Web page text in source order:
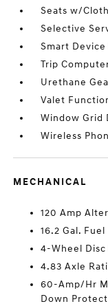
Seats w/
Selective
Smart
Trip
Urethane
Valet
Window Grid
Wireless
MECHANICAL
120 Amp
16.2 Gal. Fuel
4-Wheel
4.83 Axle
60-Amp/Hr
Down